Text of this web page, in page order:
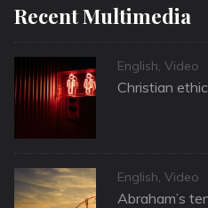
Recent Multimedia
Categories
English, Video
Christian
Categories
English, Video
Abraham’s